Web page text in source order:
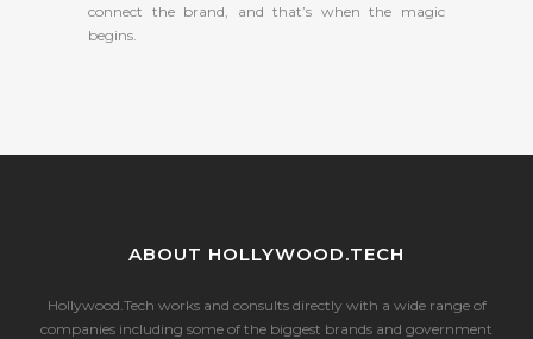
connect the brand, and that’s when the magic
begins.
ABOUT HOLLYWOOD.TECH
Hollywood.Tech works and consults directly with a wide range of
companies including some of the biggest brands and government